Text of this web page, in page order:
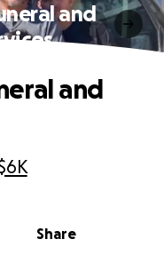
and
Share
and